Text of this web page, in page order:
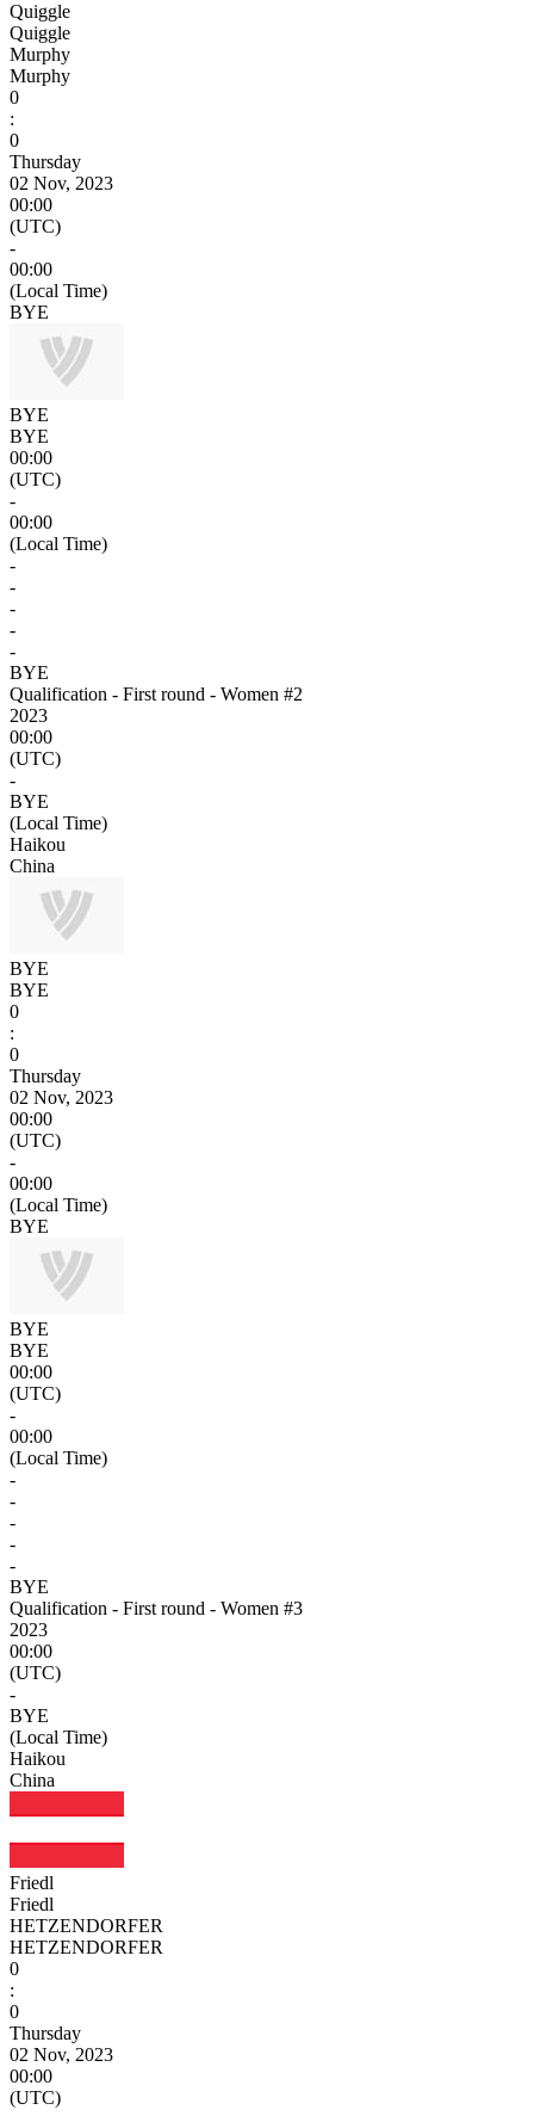
Quiggle
Quiggle
Murphy
Murphy
0
:
0
Thursday
02 Nov, 2023
00:00
(UTC)
-
00:00
(Local Time)
BYE
BYE
BYE
00:00
(UTC)
-
00:00
(Local Time)
-
-
-
-
-
BYE
Qualification - First round - Women #2
2023
00:00
(UTC)
-
BYE
(Local Time)
Haikou
China
BYE
BYE
0
:
0
Thursday
02 Nov, 2023
00:00
(UTC)
-
00:00
(Local Time)
BYE
BYE
BYE
00:00
(UTC)
-
00:00
(Local Time)
-
-
-
-
-
BYE
Qualification - First round - Women #3
2023
00:00
(UTC)
-
BYE
(Local Time)
Haikou
China
Friedl
Friedl
HETZENDORFER
HETZENDORFER
0
:
0
Thursday
02 Nov, 2023
00:00
(UTC)